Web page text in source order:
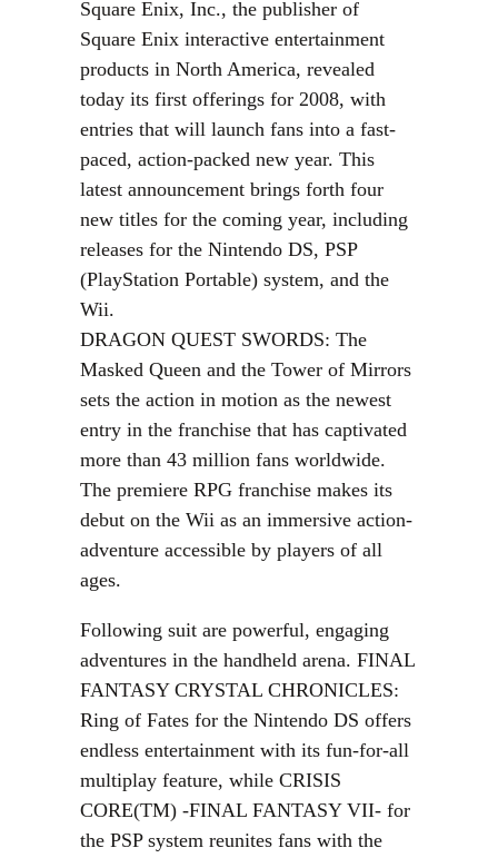
Square Enix, Inc., the publisher of
Square Enix interactive entertainment
products in North America, revealed
today its first offerings for 2008, with
entries that will launch fans into a fast-
paced, action-packed new year. This
latest announcement brings forth four
new titles for the coming year, including
releases for the Nintendo DS, PSP
(PlayStation Portable) system, and the
Wii.
DRAGON QUEST SWORDS: The
Masked Queen and the Tower of Mirrors
sets the action in motion as the newest
entry in the franchise that has captivated
more than 43 million fans worldwide.
The premiere RPG franchise makes its
debut on the Wii as an immersive action-
adventure accessible by players of all
ages.
Following suit are powerful, engaging
adventures in the handheld arena. FINAL
FANTASY CRYSTAL CHRONICLES:
Ring of Fates for the Nintendo DS offers
endless entertainment with its fun-for-all
multiplay feature, while CRISIS
CORE(TM) -FINAL FANTASY VII- for
the PSP system reunites fans with the